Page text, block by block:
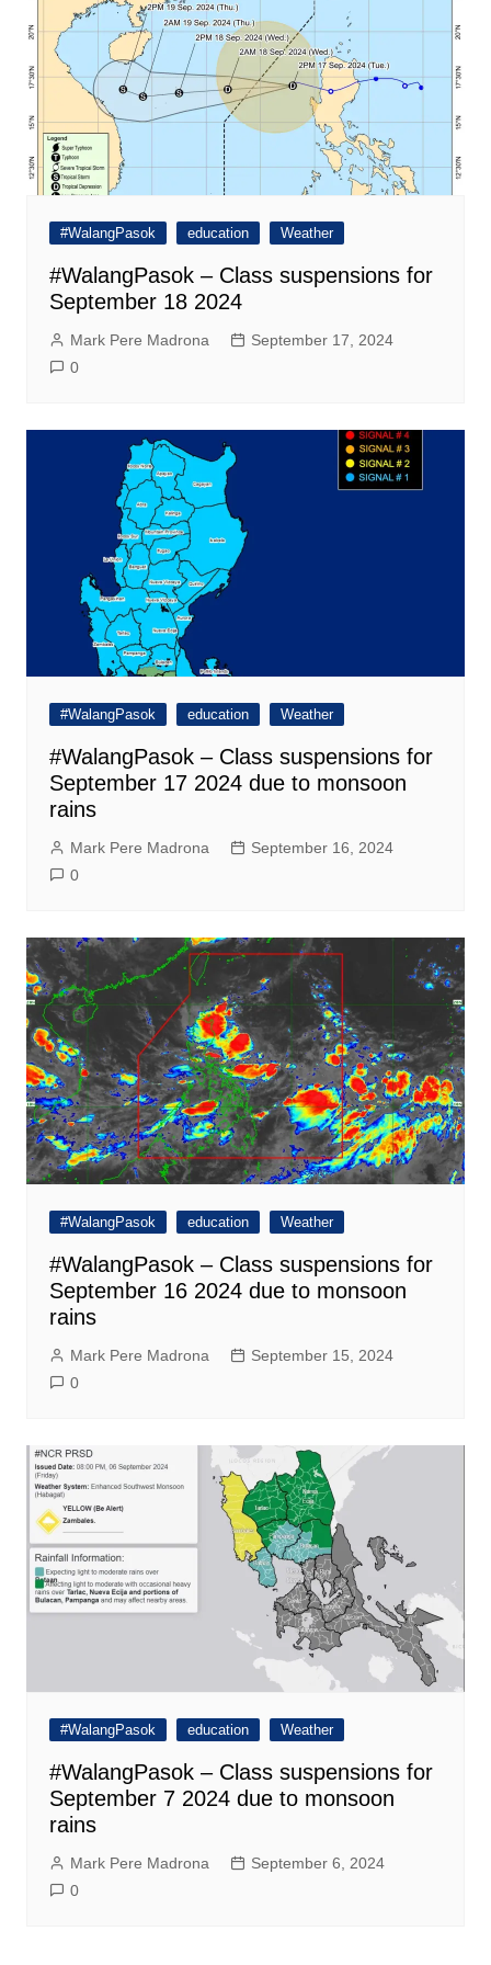
#WalangPasok education Weather
#WalangPasok – Class suspensions for
September 18 2024
Mark Pere Madrona
September 17, 2024
0
#WalangPasok education Weather
#WalangPasok – Class suspensions for
September 17 2024 due to monsoon
rains
Mark Pere Madrona
September 16, 2024
0
#WalangPasok education Weather
#WalangPasok – Class suspensions for
September 16 2024 due to monsoon
rains
Mark Pere Madrona
September 15, 2024
0
#WalangPasok education Weather
#WalangPasok – Class suspensions for
September 7 2024 due to monsoon
rains
Mark Pere Madrona
September 6, 2024
0